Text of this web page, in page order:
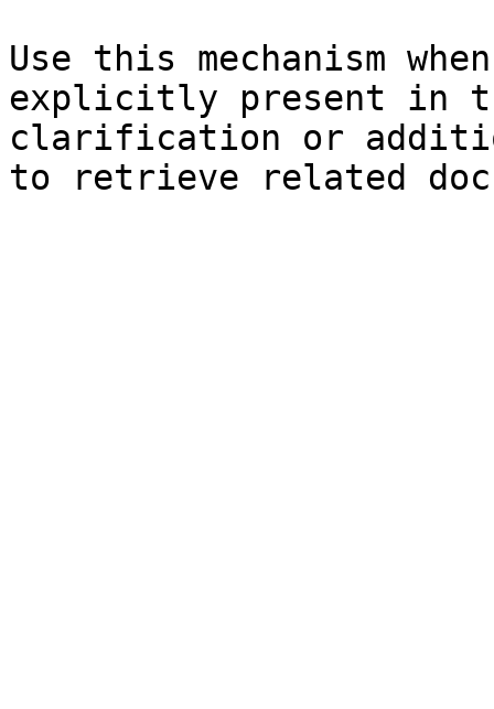
Use this mechanism
explicitly present in
clarification or